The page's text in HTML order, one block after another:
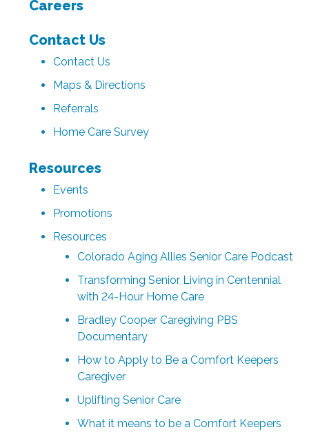
Careers
Contact Us
Contact Us
Maps & Directions
Referrals
Home Care Survey
Resources
Events
Promotions
Resources
Colorado Aging Allies Senior Care Podcast
Transforming Senior Living in Centennial
with 24-Hour Home Care
Bradley Cooper Caregiving PBS
Documentary
How to Apply to Be a Comfort Keepers
Caregiver
Uplifting Senior Care
What it means to be a Comfort Keepers